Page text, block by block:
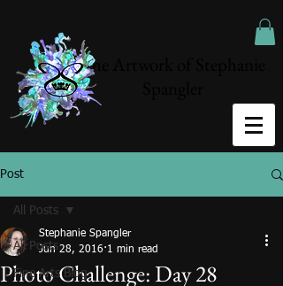
The Artwork of Stephanie
Post
All Posts
Fine Arts Blog
All Posts
Photo Challenge: Day 28
Stephanie Spangler
Jun 28, 2016 1 min read